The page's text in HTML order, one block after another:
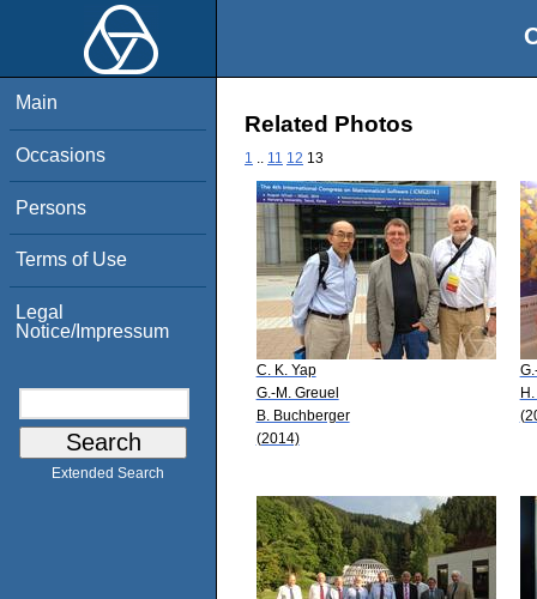
Main
Occasions
Persons
Terms of Use
Legal
Notice/Impressum
Extended Search
Related Photos
1 11 12 13
C. K. Yap
G.-M. Greuel
B. Buchberger
(2014)